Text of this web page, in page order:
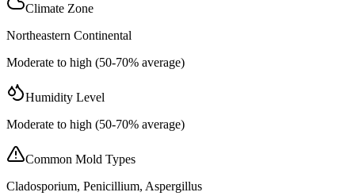
Climate Zone
Northeastern Continental
Moderate to high (50-70% average)
Humidity Level
Moderate to high (50-70% average)
Common Mold Types
Cladosporium, Penicillium, Aspergillus